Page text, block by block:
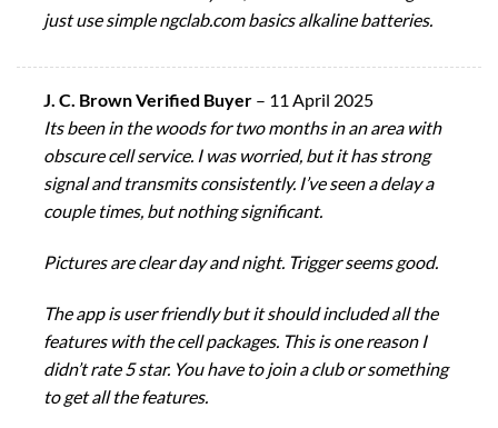
just use simple ngclab.com basics alkaline batteries.
J. C. Brown Verified Buyer – 11 April 2025
Its been in the woods for two months in an area with
obscure cell service. I was worried, but it has strong
signal and transmits consistently. I’ve seen a delay a
couple times, but nothing significant.
Pictures are clear day and night. Trigger seems good.
The app is user friendly but it should included all the
features with the cell packages. This is one reason I
didn’t rate 5 star. You have to join a club or something
to get all the features.